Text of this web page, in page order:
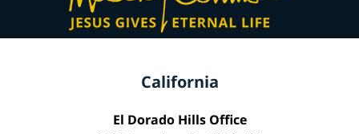
California
El Dorado Hills Office